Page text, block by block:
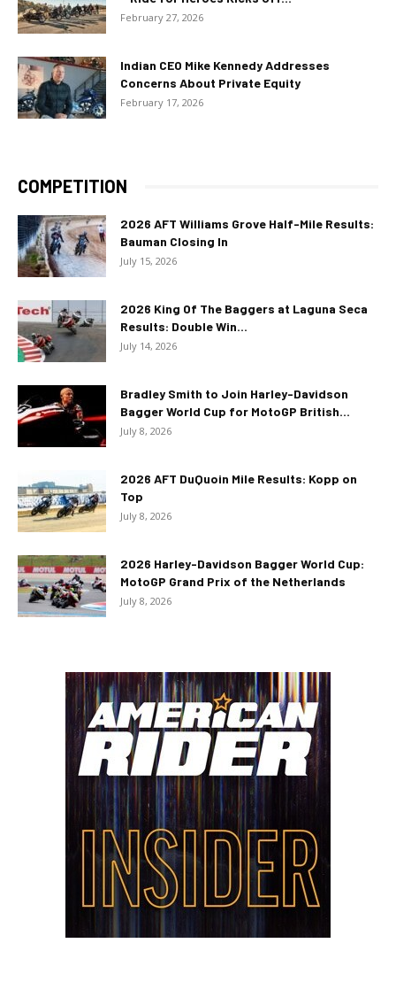
February 27, 2026
Indian CEO Mike Kennedy Addresses
Concerns About Private Equity
February 17, 2026
COMPETITION
2026 AFT Williams Grove Half-Mile Results:
Bauman Closing In
July 15, 2026
2026 King Of The Baggers at Laguna Seca
Results: Double Win...
July 14, 2026
Bradley Smith to Join Harley-Davidson
Bagger World Cup for MotoGP British...
July 8, 2026
2026 AFT DuQuoin Mile Results: Kopp on
Top
July 8, 2026
2026 Harley-Davidson Bagger World Cup:
MotoGP Grand Prix of the Netherlands
July 8, 2026